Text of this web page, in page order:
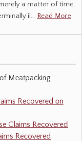
a matter of time.
il… Read More
Meatpacking
Recovered on
Claims Recovered
Recovered